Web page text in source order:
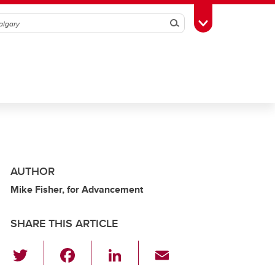
SearchToggle Toolbox
AUTHOR
Mike Fisher, for Advancement
SHARE THIS ARTICLE
Li